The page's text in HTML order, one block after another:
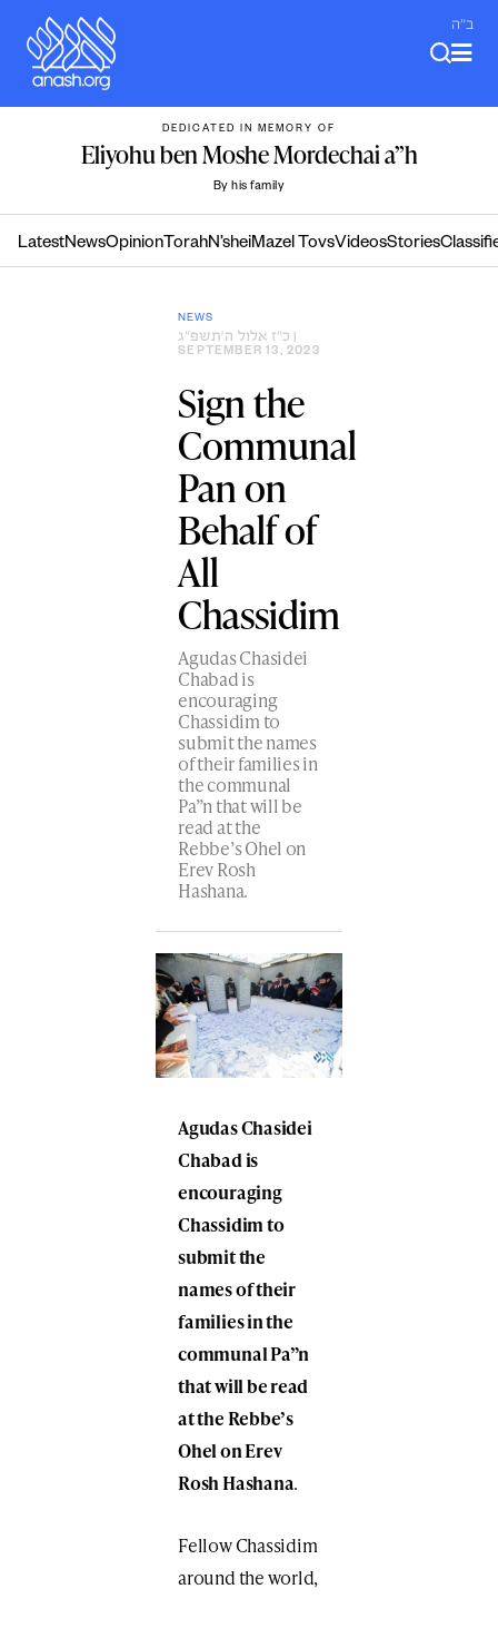
content
ב"ה
DEDICATED IN MEMORY OF
Eliyohu ben Moshe Mordechai a”h
By his family
LatestNewsOpinion TorahN’sheiMazel TovsVideosStories
NEWS
כ״ז אלול ה׳תשפ״ג
SEPTEMBER 13, 2023
Sign the
Communal
Pan on
Behalf of
All
Chassidim
Agudas Chasidei
Chabad is
encouraging
Chassidim to
submit the names
of their families in
the communal
Pa”n that will be
read at the
Rebbe’s Ohel on
Erev Rosh
Hashana.
Agudas Chasidei
Chabad is
encouraging
Chassidim to
submit the
names of their
families in the
communal Pa”n
that will be read
at the Rebbe’s
Ohel on Erev
Rosh Hashana.
Fellow Chassidim
around the world,